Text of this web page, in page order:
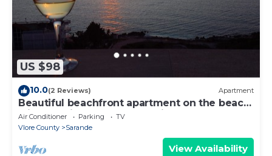
US $98
10.0(2 Reviews) Apartment
Beautiful beachfront apartment on the beach
with sea views and 2 balconies
Air Conditioner Parking
TV
Vlore County
Sarande
View Availability